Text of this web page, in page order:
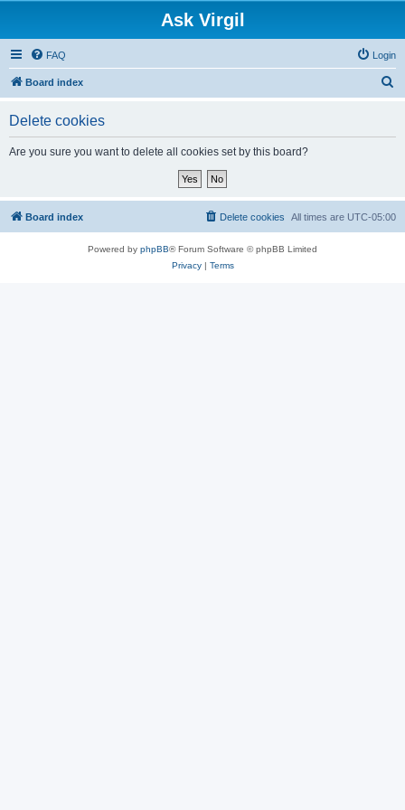
Ask Virgil
FAQ Login
Board index
Delete cookies
Are you sure you want to delete all cookies set by this board?
Board index All times are UTC-05:00
Delete cookies
Powered by phpBB® Forum Software © phpBB Limited
Privacy| Terms